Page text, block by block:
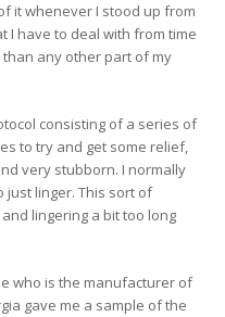
it whenever I stood up from
I have to deal with from time
any other part of my
consisting of a series of
to try and get some relief,
very stubborn. I normally
just linger. This sort of
lingering a bit too long
who is the manufacturer of
gave me a sample of the